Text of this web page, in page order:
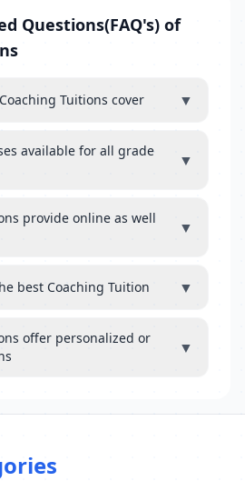
Questions(FAQ's) of
Tuitions cover ▼
available for all grade
▼
provide online as well
▼
best Coaching Tuition ▼
offer personalized or
▼